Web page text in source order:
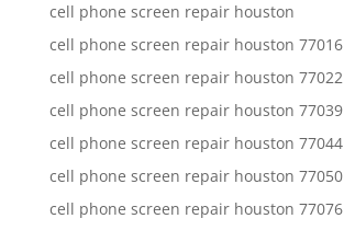
cell phone screen repair houston
cell phone screen repair houston 77016
cell phone screen repair houston 77022
cell phone screen repair houston 77039
cell phone screen repair houston 77044
cell phone screen repair houston 77050
cell phone screen repair houston 77076